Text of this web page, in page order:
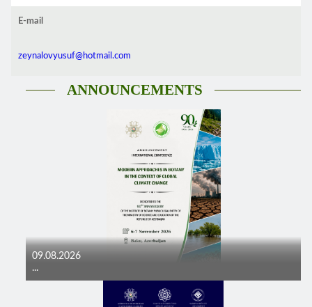
E-mail
zeynalovyusuf@hotmail.com
ANNOUNCEMENTS
09.08.2026
...